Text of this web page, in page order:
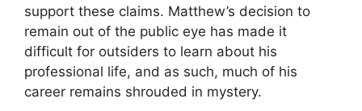
support these claims. Matthew’s decision to
remain out of the public eye has made it
difficult for outsiders to learn about his
professional life, and as such, much of his
career remains shrouded in mystery.